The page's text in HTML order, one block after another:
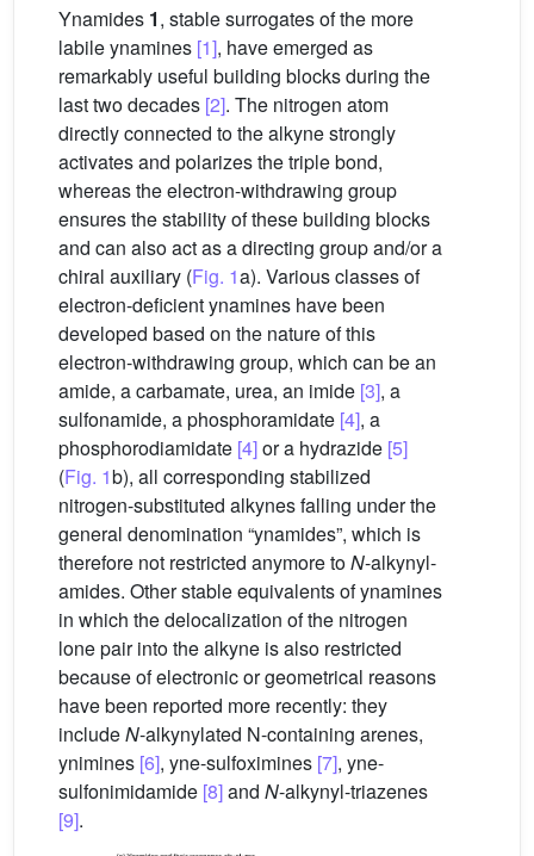
Ynamides 1, stable surrogates of the more
labile ynamines [1], have emerged as
remarkably useful building blocks during the
last two decades [2]. The nitrogen atom
directly connected to the alkyne strongly
activates and polarizes the triple bond,
whereas the electron-withdrawing group
ensures the stability of these building blocks
and can also act as a directing group and/or a
chiral auxiliary (Fig. 1a). Various classes of
electron-deficient ynamines have been
developed based on the nature of this
electron-withdrawing group, which can be an
amide, a carbamate, urea, an imide [3], a
sulfonamide, a phosphoramidate [4], a
phosphorodiamidate [4]or a hydrazide [5]
(Fig. 1b), all corresponding stabilized
nitrogen-substituted alkynes falling under the
general denomination “ynamides”, which is
therefore not restricted anymore toN-alkynyl-
amides. Other stable equivalents of ynamines
in which the delocalization of the nitrogen
lone pair into the alkyne is also restricted
because of electronic or geometrical reasons
have been reported more recently: they
includeN-alkynylated N-containing arenes,
ynimines [6], yne-sulfoximines [7], yne-
sulfonimidamide [8]and N-alkynyl-triazenes
[9].